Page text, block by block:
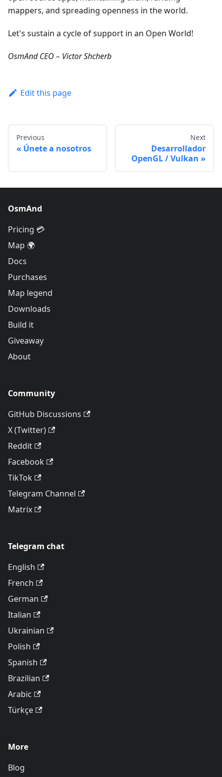
mappers, and spreading openness in the world.
Let's sustain a cycle of support in an Open World!
OsmAnd CEO – Victor Shcherb
Edit this page
Previous
Únete a nosotros
Next
Desarrollador
OpenGL / Vulkan
OsmAnd
Pricing 💳
Map 🌍
Docs
Purchases
Map legend
Downloads
Build it
Giveaway
About
Community
GitHub Discussions
X (Twitter)
Reddit
Facebook
TikTok
Telegram Channel
Matrix
Telegram chat
English
French
German
Italian
Ukrainian
Polish
Spanish
Brazilian
Arabic
Türkçe
More
Blog